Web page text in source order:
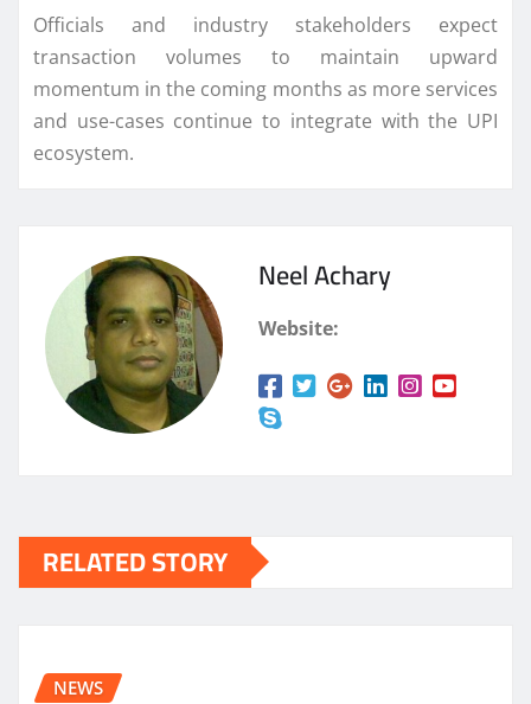
Officials and industry stakeholders expect
transaction volumes to maintain upward
momentum in the coming months as more services
and use-cases continue to integrate with the UPI
ecosystem.
Neel Achary
Website:
RELATED STORY
NEWS